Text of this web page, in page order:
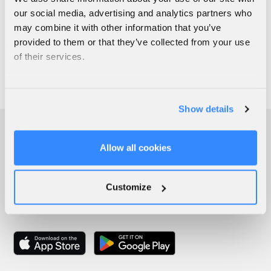
our social media, advertising and analytics partners who
may combine it with other information that you’ve
provided to them or that they’ve collected from your use
of their services.
Show details
Allow all cookies
Customize